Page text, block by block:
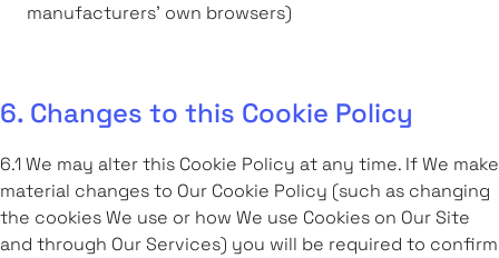
manufacturers’ own browsers)
6. Changes to this Cookie Policy
6.1 We may alter this Cookie Policy at any time. If We make
material changes to Our Cookie Policy (such as changing
the cookies We use or how We use Cookies on Our Site
and through Our Services) you will be required to confirm